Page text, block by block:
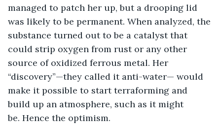
managed to patch her up, but a drooping lid
was likely to be permanent. When analyzed, the
substance turned out to be a catalyst that
could strip oxygen from rust or any other
source of oxidized ferrous metal. Her
“discovery”—they called it anti-water— would
make it possible to start terraforming and
build up an atmosphere, such as it might
be. Hence the optimism.